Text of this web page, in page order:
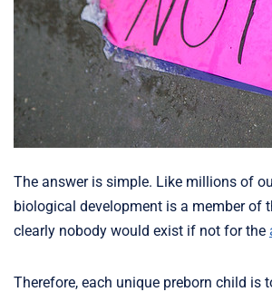
The answer is simple. Like millions of
biological development is a member of
clearly nobody would exist if not for the
Therefore, each unique preborn child